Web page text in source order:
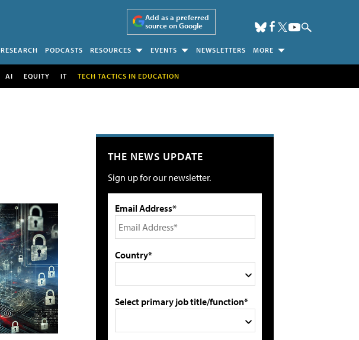
Add as a preferred
source on Google
RESEARCH PODCASTS RESOURCES EVENTS NEWSLETTERS MORE
AI EQUITY IT TECH TACTICS IN EDUCATION
THE NEWS UPDATE
Sign up for our newsletter.
Email Address*
Country*
Select primary job title/function*